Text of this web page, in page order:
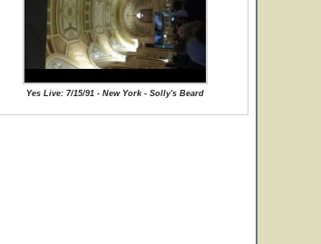
Yes Live: 7/15/91 - New York - Solly's Beard